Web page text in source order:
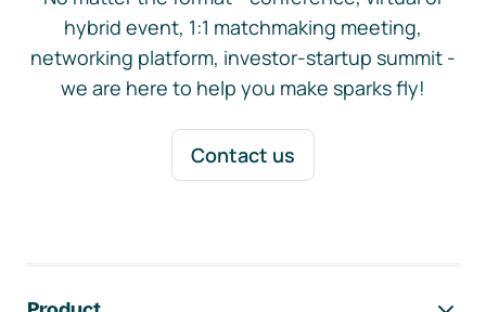
hybrid event, 1:1 matchmaking meeting,
networking platform, investor-startup summit -
we are here to help you make sparks fly!
Contact us